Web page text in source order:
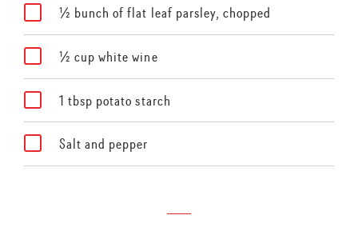
½ bunch of flat leaf parsley, chopped
½ cup white wine
1 tbsp potato starch
Salt and pepper